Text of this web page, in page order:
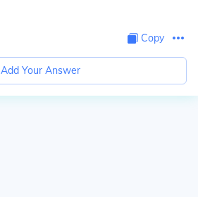
Copy
Add Your Answer